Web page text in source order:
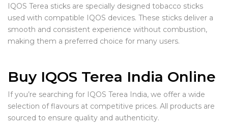
IQOS Terea sticks are specially designed tobacco sticks
used with compatible IQOS devices. These sticks deliver a
smooth and consistent experience without combustion,
making them a preferred choice for many users.
Buy IQOS Terea India Online
If you’re searching for IQOS Terea India, we offer a wide
selection of flavours at competitive prices. All products are
sourced to ensure quality and authenticity.